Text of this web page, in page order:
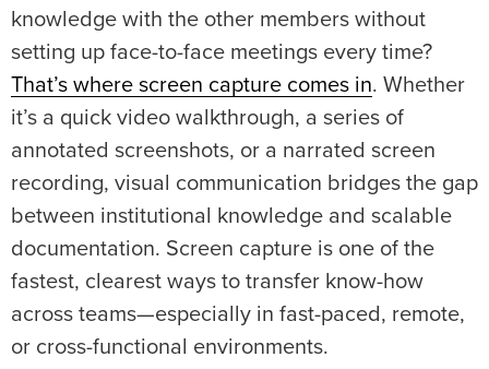
knowledge with the other members without
setting up face-to-face meetings every time?
That’s where screen capture comes in. Whether
it’s a quick video walkthrough, a series of
annotated screenshots, or a narrated screen
recording, visual communication bridges the gap
between institutional knowledge and scalable
documentation. Screen capture is one of the
fastest, clearest ways to transfer know-how
across teams—especially in fast-paced, remote,
or cross-functional environments.